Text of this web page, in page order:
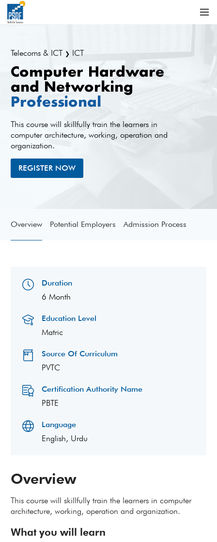
Telecoms & ICT ❯ ICT
Computer Hardware
and Networking
Professional
This course will skillfully train the learners in
computer architecture, working, operation and
organization.
REGISTER NOW
Overview Potential Employers Admission Process
Overview
This course will skillfully train the learners in computer
architecture, working, operation and organization.
What you will learn
Duration
6 Month
Education Level
Matric
Source Of Curriculum
PVTC
Certification Authority Name
PBTE
Language
English, Urdu